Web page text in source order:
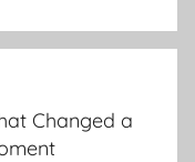
Changed a